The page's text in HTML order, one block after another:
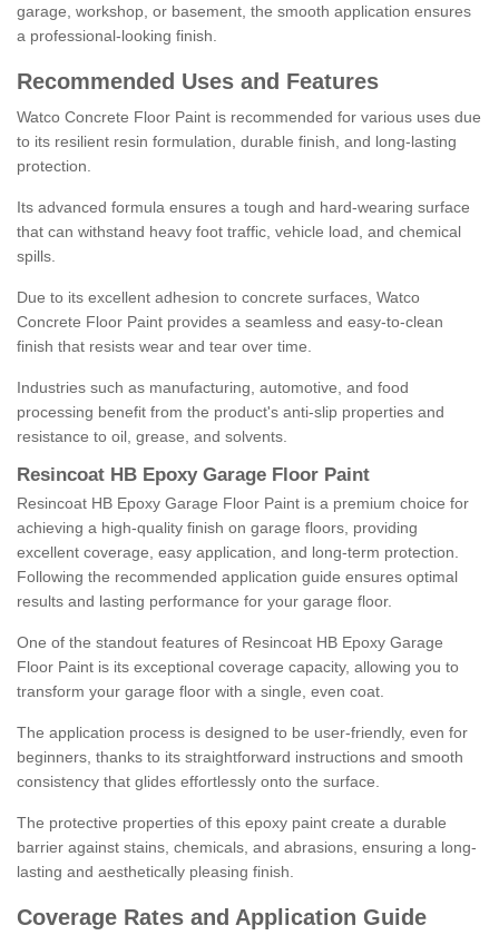
garage, workshop, or basement, the smooth application ensures
a professional-looking finish.
Recommended Uses and Features
Watco Concrete Floor Paint is recommended for various uses due
to its resilient resin formulation, durable finish, and long-lasting
protection.
Its advanced formula ensures a tough and hard-wearing surface
that can withstand heavy foot traffic, vehicle load, and chemical
spills.
Due to its excellent adhesion to concrete surfaces, Watco
Concrete Floor Paint provides a seamless and easy-to-clean
finish that resists wear and tear over time.
Industries such as manufacturing, automotive, and food
processing benefit from the product's anti-slip properties and
resistance to oil, grease, and solvents.
Resincoat HB Epoxy Garage Floor Paint
Resincoat HB Epoxy Garage Floor Paint is a premium choice for
achieving a high-quality finish on garage floors, providing
excellent coverage, easy application, and long-term protection.
Following the recommended application guide ensures optimal
results and lasting performance for your garage floor.
One of the standout features of Resincoat HB Epoxy Garage
Floor Paint is its exceptional coverage capacity, allowing you to
transform your garage floor with a single, even coat.
The application process is designed to be user-friendly, even for
beginners, thanks to its straightforward instructions and smooth
consistency that glides effortlessly onto the surface.
The protective properties of this epoxy paint create a durable
barrier against stains, chemicals, and abrasions, ensuring a long-
lasting and aesthetically pleasing finish.
Coverage Rates and Application Guide